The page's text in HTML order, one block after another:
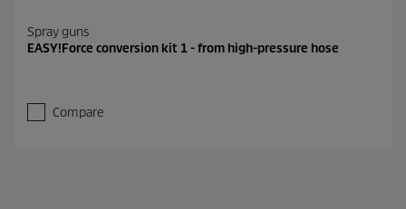
Spray guns
EASY!Force conversion kit 1 - from high-pressure hose
Compare